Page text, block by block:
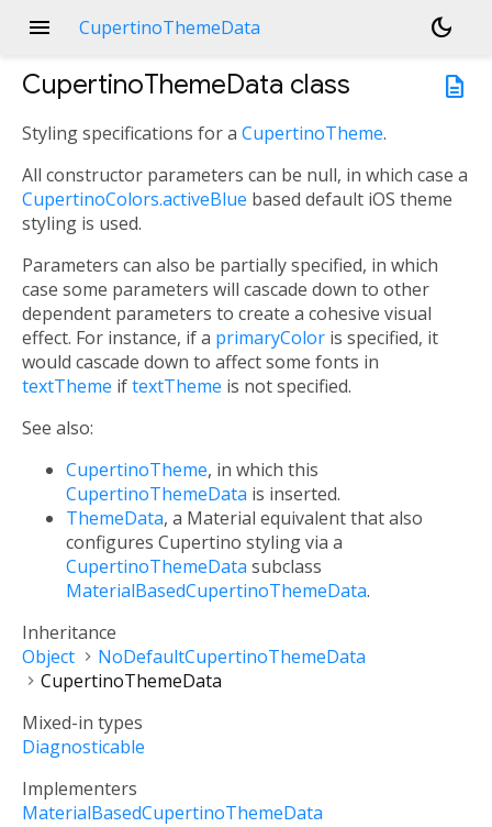
menu CupertinoThemeData
dark_mode
description
CupertinoThemeData class
Styling specifications for a CupertinoTheme.
All constructor parameters can be null, in which case a
CupertinoColors.activeBlue based default iOS theme
styling is used.
Parameters can also be partially specified, in which
case some parameters will cascade down to other
dependent parameters to create a cohesive visual
effect. For instance, if a primaryColor is specified, it
would cascade down to affect some fonts in
textTheme iftextTheme is not specified.
See also:
CupertinoTheme, in which this
CupertinoThemeData is inserted.
ThemeData, a Material equivalent that also
configures Cupertino styling via a
CupertinoThemeData subclass
MaterialBasedCupertinoThemeData.
Inheritance
Object
NoDefaultCupertinoThemeData
CupertinoThemeData
Mixed-in types
Diagnosticable
Implementers
MaterialBasedCupertinoThemeData